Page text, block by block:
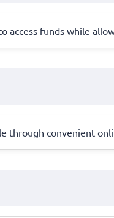
funds while
through convenient